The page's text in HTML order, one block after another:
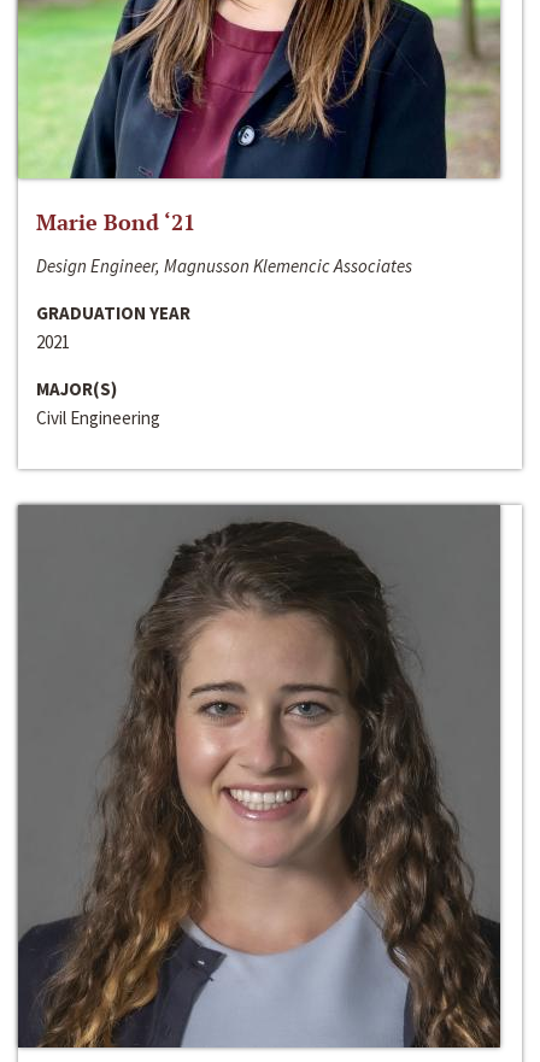
Marie Bond ‘21
Design Engineer, Magnusson Klemencic Associates
GRADUATION YEAR
2021
MAJOR(S)
Civil Engineering